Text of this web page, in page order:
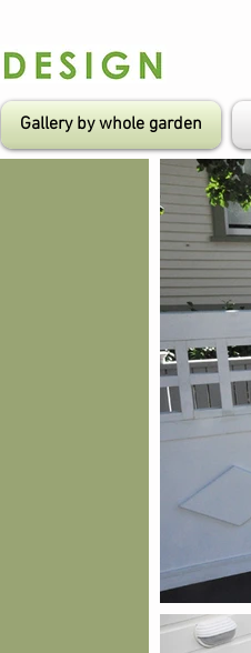
Gallery by whole garden